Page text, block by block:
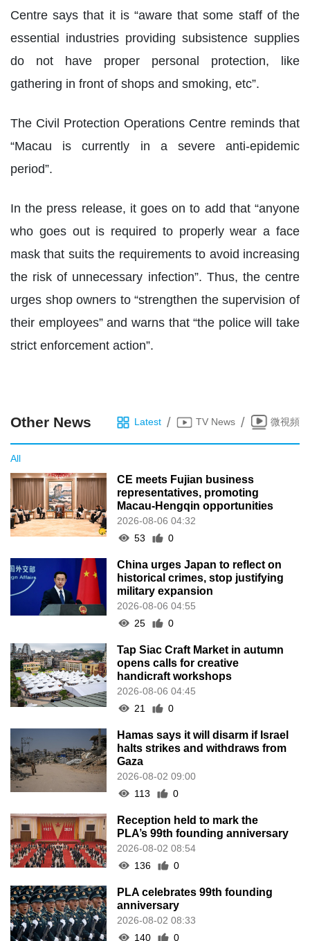
Centre says that it is “aware that some staff of the
essential industries providing subsistence supplies
do not have proper personal protection, like
gathering in front of shops and smoking, etc”.
The Civil Protection Operations Centre reminds that
“Macau is currently in a severe anti-epidemic
period”.
In the press release, it goes on to add that “anyone
who goes out is required to properly wear a face
mask that suits the requirements to avoid increasing
the risk of unnecessary infection”. Thus, the centre
urges shop owners to “strengthen the supervision of
their employees” and warns that “the police will take
strict enforcement action”.
Other News Latest / TV News / 微視頻
All
CE meets Fujian business
representatives, promoting
Macau-Hengqin opportunities
2026-08-06 04:32
53
0
China urges Japan to reflect on
historical crimes, stop justifying
military expansion
2026-08-06 04:55
25
0
Tap Siac Craft Market in autumn
opens calls for creative
handicraft workshops
2026-08-06 04:45
21
0
Hamas says it will disarm if Israel
halts strikes and withdraws from
Gaza
2026-08-02 09:00
113
0
Reception held to mark the
PLA’s 99th founding anniversary
2026-08-02 08:54
136
0
PLA celebrates 99th founding
anniversary
2026-08-02 08:33
140
0